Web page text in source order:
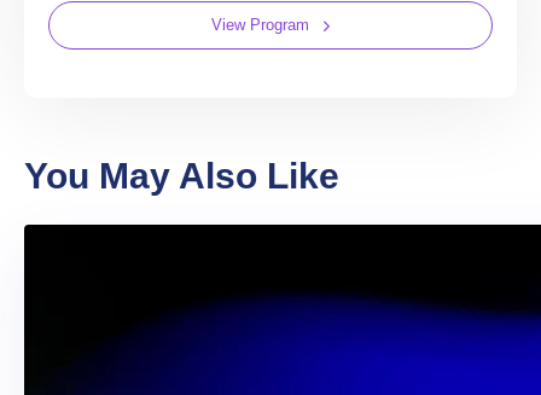
View Program
You May Also Like